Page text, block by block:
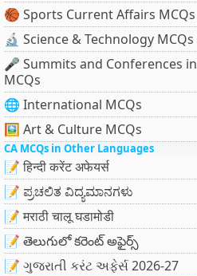
🏀 Sports Current Affairs MCQs
🔬 Science & Technology MCQs
🎤 Summits and Conferences in
MCQs
🌐 International MCQs
🖼 Art & Culture MCQs
CA MCQs in Other Languages
📝 हिन्दी करेंट अफेयर्स
📝 ಪ್ರಚಲಿತ ವಿದ್ಯಮಾನಗಳು
📝 मराठी चालू घडामोडी
📝 తెలుగులో కరెంట్ అఫైర్స్
📝 ગુજરાતી કરંટ અફેર્સ 2026-27